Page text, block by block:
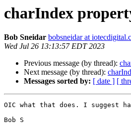
charIndex
Bob Sneidar bobsneidar at
Wed Jul 26 13:13:57 EDT 2023
Previous message (by thread):
Next message (by thread):
Messages sorted by: [ date ] [
OIC what that does. I
Bob S